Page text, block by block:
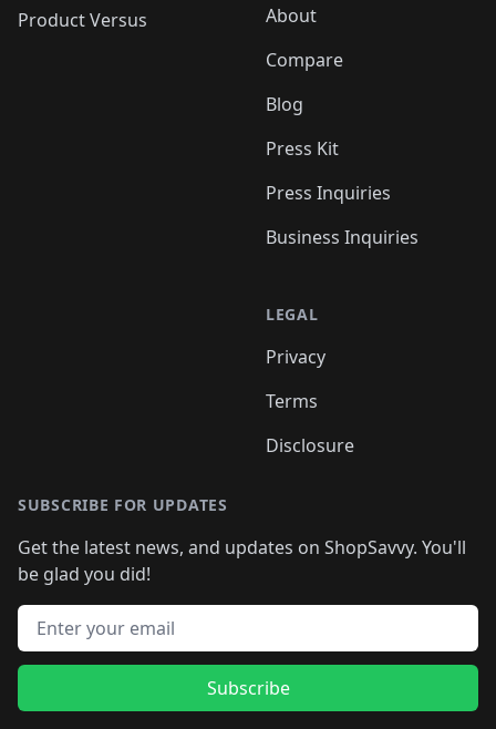
Product Versus
About
Compare
Blog
Press Kit
Press Inquiries
Business Inquiries
LEGAL
Privacy
Terms
Disclosure
SUBSCRIBE FOR UPDATES
Get the latest news, and updates on ShopSavvy. You'll
be glad you did!
Email address
Subscribe